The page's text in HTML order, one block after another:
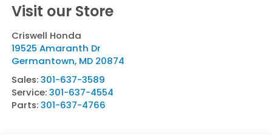
Visit our Store
Criswell Honda
19525 Amaranth Dr
Germantown, MD 20874
Sales:301-637-3589
Service:301-637-4554
Parts:301-637-4766